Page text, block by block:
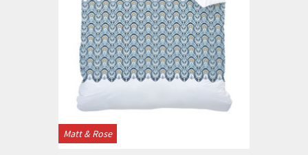
Matt & Rose